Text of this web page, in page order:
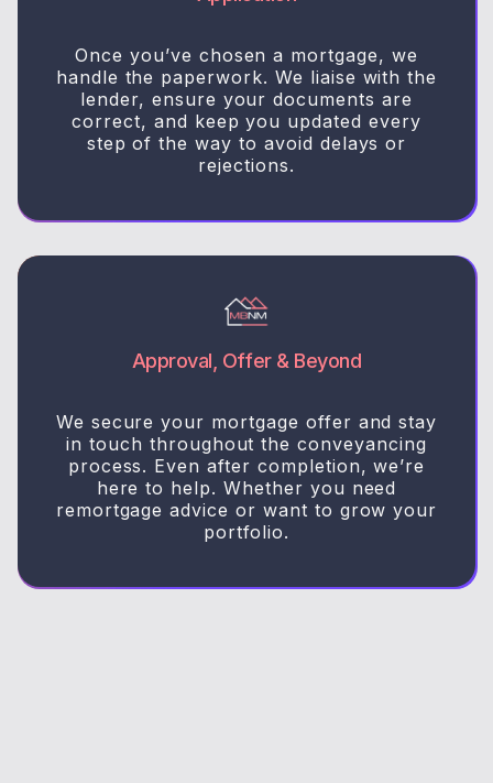
Once you’ve chosen a mortgage, we
handle the paperwork. We liaise with the
lender, ensure your documents are
correct, and keep you updated every
step of the way to avoid delays or
rejections.
Approval, Offer & Beyond
We secure your mortgage offer and stay
in touch throughout the conveyancing
process. Even after completion, we’re
here to help. Whether you need
remortgage advice or want to grow your
portfolio.